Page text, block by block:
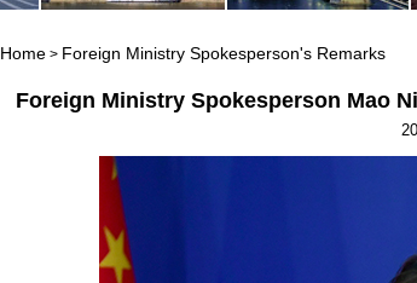
Home > Foreign Ministry Spokesperson's Remarks
Foreign Ministry Spokesperson Mao